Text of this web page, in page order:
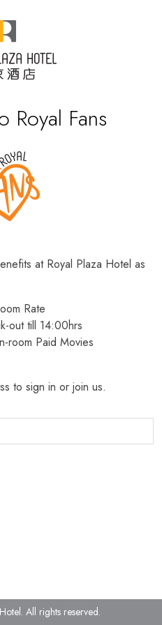
Royal Fans
at Royal Plaza Hotel as
Rate
out till 14:00hrs
room Paid Movies
to sign in or join us.
All rights reserved.